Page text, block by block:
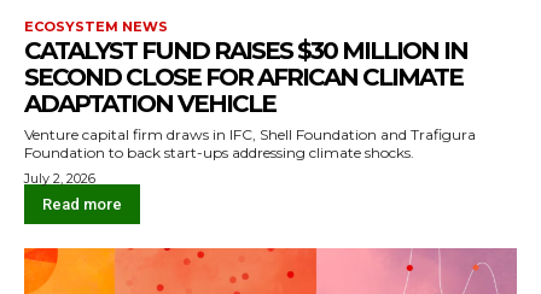
ECOSYSTEM NEWS
CATALYST FUND RAISES $30 MILLION IN
SECOND CLOSE FOR AFRICAN CLIMATE
ADAPTATION VEHICLE
Venture capital firm draws in IFC, Shell Foundation and Trafigura
Foundation to back start-ups addressing climate shocks.
July 2, 2026
Read more